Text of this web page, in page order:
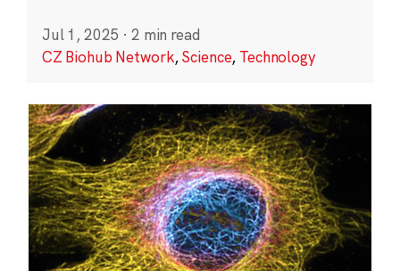
Jul 1, 2025 · 2 min read
CZ Biohub Network,Science, Technology